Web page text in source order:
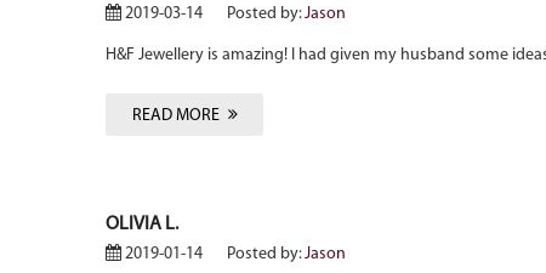
2019-03-14 Posted by:Jason
H&F Jewellery is amazing! I had given my husband some
READ MORE
OLIVIA L.
2019-01-14 Posted by:Jason